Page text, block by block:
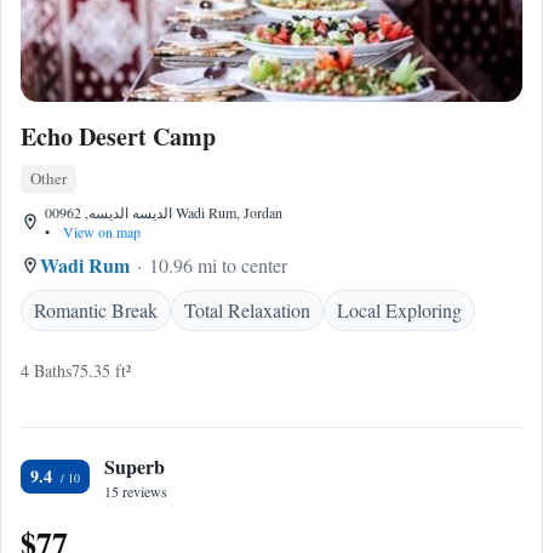
Echo Desert Camp
Other
الديسه الديسه, 00962 Wadi Rum, Jordan
•
View on map
Wadi Rum
10.96 mi to center
Romantic Break
Total Relaxation Local Exploring
4 Baths75.35 ft²
9.4 Superb
15 reviews
$77